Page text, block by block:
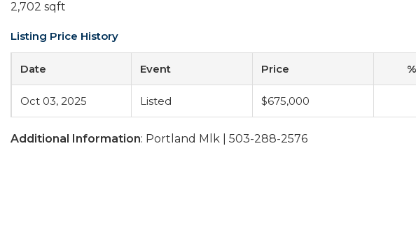
2,702 sqft
Listing Price History
Date Event Price
Oct 03, 2025 Listed $675,000
Additional Information: Portland Mlk | 503-288-2576